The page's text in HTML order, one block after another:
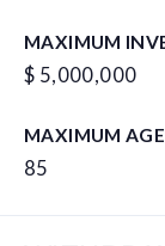
MAXIMUM
$ 5,000,000
MAXIMUM AGE
85